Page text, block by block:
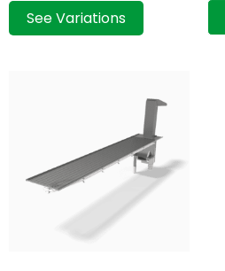
See Variations